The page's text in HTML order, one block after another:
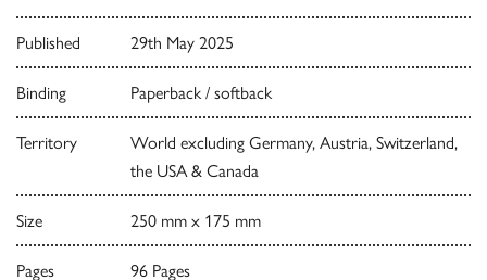
Published 29th May 2025
Binding Paperback / softback
Territory
World excluding Germany, Austria, Switzerland,
the USA & Canada
Size 250 mm x 175 mm
Pages 96 Pages